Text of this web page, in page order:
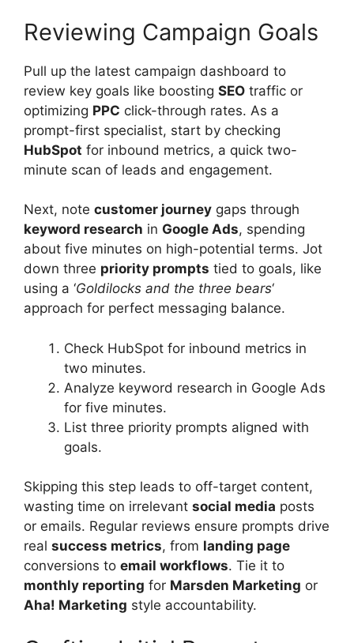
Reviewing Campaign Goals
Pull up the latest campaign dashboard to
review key goals like boosting SEO traffic or
optimizing PPC click-through rates. As a
prompt-first specialist, start by checking
HubSpot for inbound metrics, a quick two-
minute scan of leads and engagement.
Next, note customer journey gaps through
keyword research in Google Ads, spending
about five minutes on high-potential terms. Jot
down three priority prompts tied to goals, like
using a ‘Goldilocks and the three bears‘
approach for perfect messaging balance.
Check HubSpot for inbound metrics in
two minutes.
Analyze keyword research in Google Ads
for five minutes.
List three priority prompts aligned with
goals.
Skipping this step leads to off-target content,
wasting time on irrelevant social media posts
or emails. Regular reviews ensure prompts drive
real success metrics, from landing page
conversions to email workflows. Tie it to
monthly reporting for Marsden Marketing or
Aha! Marketing style accountability.